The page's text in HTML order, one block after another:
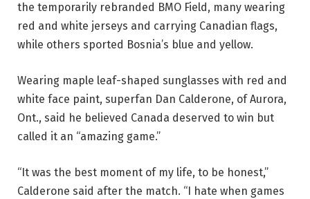
the temporarily rebranded BMO Field, many wearing
red and white jerseys and carrying Canadian flags,
while others sported Bosnia’s blue and yellow.
Wearing maple leaf-shaped sunglasses with red and
white face paint, superfan Dan Calderone, of Aurora,
Ont., said he believed Canada deserved to win but
called it an “amazing game.”
“It was the best moment of my life, to be honest,”
Calderone said after the match. “I hate when games